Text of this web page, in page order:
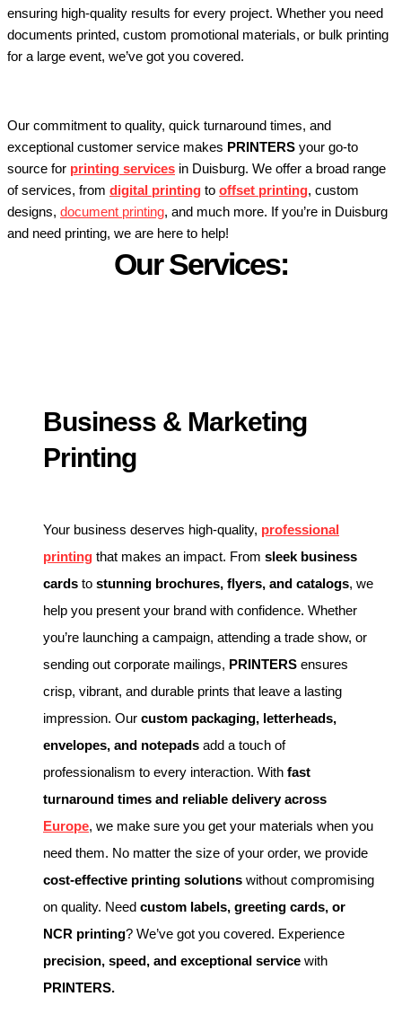
ensuring high-quality results for every project. Whether you need
documents printed, custom promotional materials, or bulk printing
for a large event, we’ve got you covered.
Our commitment to quality, quick turnaround times, and
exceptional customer service makes PRINTERS your go-to
source for printing services in Duisburg. We offer a broad range
of services, from digital printing to offset printing, custom
designs, document printing, and much more. If you’re in Duisburg
and need printing, we are here to help!
Our Services:
Business & Marketing
Printing
Your business deserves high-quality, professional
printing that makes an impact. From sleek business
cards to stunning brochures, flyers, and catalogs, we
help you present your brand with confidence. Whether
you’re launching a campaign, attending a trade show, or
sending out corporate mailings, PRINTERS ensures
crisp, vibrant, and durable prints that leave a lasting
impression. Our custom packaging, letterheads,
envelopes, and notepads add a touch of
professionalism to every interaction. With fast
turnaround times and reliable delivery across
Europe, we make sure you get your materials when you
need them. No matter the size of your order, we provide
cost-effective printing solutions without compromising
on quality. Need custom labels, greeting cards, or
NCR printing? We’ve got you covered. Experience
precision, speed, and exceptional service with
PRINTERS.